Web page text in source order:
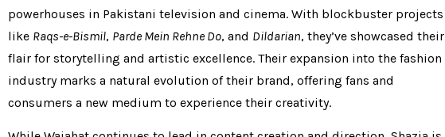
powerhouses in Pakistani television and cinema. With blockbuster projects
like Raqs-e-Bismil, Parde Mein Rehne Do, and Dildarian, they’ve showcased their
flair for storytelling and artistic excellence. Their expansion into the fashion
industry marks a natural evolution of their brand, offering fans and
consumers a new medium to experience their creativity.